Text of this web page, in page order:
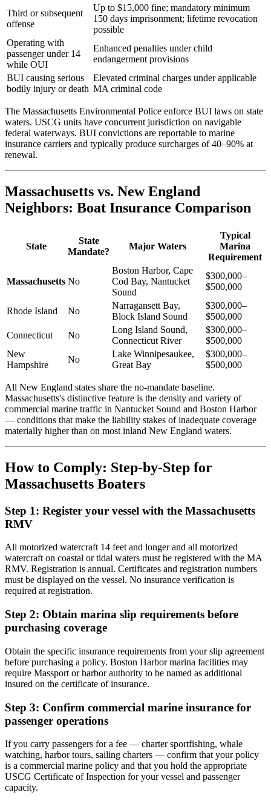
Third or subsequent
offense
Up to $15,000 fine; mandatory minimum
150 days imprisonment; lifetime revocation
possible
Operating with
passenger under 14
while OUI
Enhanced penalties under child
endangerment provisions
BUI causing serious
bodily injury or death
Elevated criminal charges under applicable
MA criminal code
The Massachusetts Environmental Police enforce BUI laws on state
waters. USCG units have concurrent jurisdiction on navigable
federal waterways. BUI convictions are reportable to marine
insurance carriers and typically produce surcharges of 40–90% at
renewal.
Massachusetts vs. New England
Neighbors: Boat Insurance Comparison
State
State
Mandate?
Major Waters
Typical
Marina
Requirement
Massachusetts No
Boston Harbor, Cape
Cod Bay, Nantucket
Sound
$300,000–
$500,000
Rhode Island No
Narragansett Bay,
Block Island Sound
$300,000–
$500,000
Connecticut
No
Long Island Sound,
Connecticut River
$300,000–
$500,000
New
Hampshire
No
Lake Winnipesaukee,
Great Bay
$300,000–
$500,000
All New England states share the no-mandate baseline.
Massachusetts's distinctive feature is the density and variety of
commercial marine traffic in Nantucket Sound and Boston Harbor
— conditions that make the liability stakes of inadequate coverage
materially higher than on most inland New England waters.
How to Comply: Step-by-Step for
Massachusetts Boaters
Step 1: Register your vessel with the Massachusetts
RMV
All motorized watercraft 14 feet and longer and all motorized
watercraft on coastal or tidal waters must be registered with the MA
RMV. Registration is annual. Certificates and registration numbers
must be displayed on the vessel. No insurance verification is
required at registration.
Step 2: Obtain marina slip requirements before
purchasing coverage
Obtain the specific insurance requirements from your slip agreement
before purchasing a policy. Boston Harbor marina facilities may
require Massport or harbor authority to be named as additional
insured on the certificate of insurance.
Step 3: Confirm commercial marine insurance for
passenger operations
If you carry passengers for a fee — charter sportfishing, whale
watching, harbor tours, sailing charters — confirm that your policy
is a commercial marine policy and that you hold the appropriate
USCG Certificate of Inspection for your vessel and passenger
capacity.